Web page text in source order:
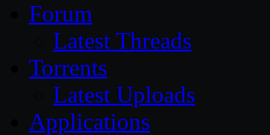
Forum
Latest Threads
Torrents
Latest Uploads
Applications